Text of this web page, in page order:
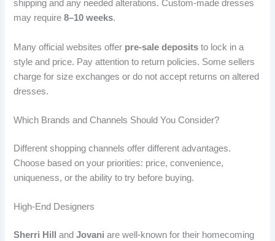
shipping and any needed alterations. Custom-made dresses
may require8–10 weeks.
Many official websites offer pre-sale deposits to lock in a
style and price. Pay attention to return policies. Some sellers
charge for size exchanges or do not accept returns on altered
dresses.
Which Brands and Channels Should You Consider?
Different shopping channels offer different advantages.
Choose based on your priorities: price, convenience,
uniqueness, or the ability to try before buying.
High-End Designers
Sherri Hill andJovani are well-known for their homecoming